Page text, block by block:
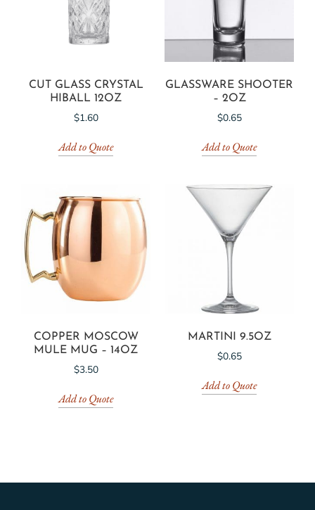
CUT GLASS CRYSTAL
HIBALL 12OZ
$1.60
Add to Quote
GLASSWARE SHOOTER
– 2OZ
$0.65
Add to Quote
COPPER MOSCOW
MULE MUG – 14OZ
$3.50
Add to Quote
MARTINI 9.5OZ
$0.65
Add to Quote